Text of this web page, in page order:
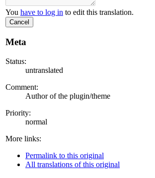
You have to log in to edit this translation.
Cancel
Meta
Status:
untranslated
Comment:
Author of the plugin/theme
Priority:
normal
More links:
Permalink to this original
All translations of this original